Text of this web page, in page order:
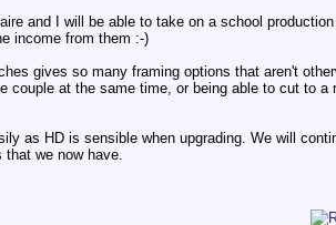
and I will be able to take on a school
income from them :-)
gives so many framing options that aren't
couple at the same time, or being able to cut to a
as HD is sensible when upgrading. We will
we now have.